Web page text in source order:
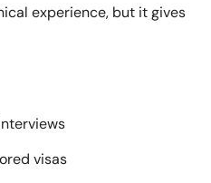
experience, but it gives
visas